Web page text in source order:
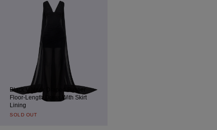
Black V-Neck Draped Bustier
Floor-Length Dress With Skirt
Lining
SOLD OUT